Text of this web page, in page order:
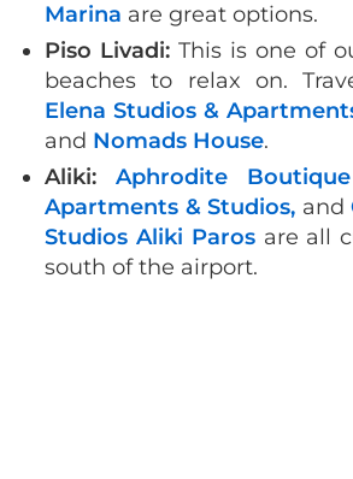
Marina are great options.
Piso Livadi: This is one of
beaches to relax on.
Elena Studios &
and Nomads House.
Aliki: Aphrodite
Apartments & Studios, and
Studios Aliki Paros are all
south of the airport.